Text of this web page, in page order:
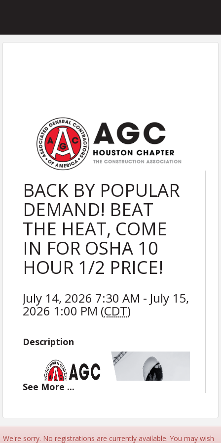
BACK BY POPULAR
DEMAND! BEAT
THE HEAT, COME
IN FOR OSHA 10
HOUR 1/2 PRICE!
July 14, 2026 7:30 AM - July 15,
2026 1:00 PM (CDT)
Description
See More ...
We're sorry. No registrations are currently available. You may wish